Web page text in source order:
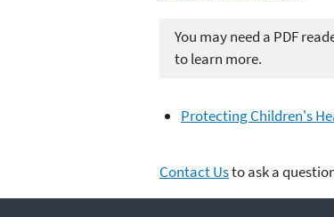
You may need a PDF
to learn more.
Protecting Children's
Contact Usto ask a